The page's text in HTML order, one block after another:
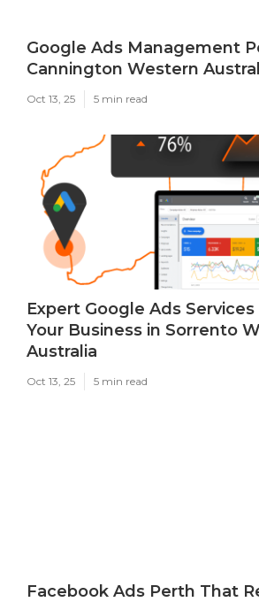
Google Ads Management
Cannington Western
Oct 13, 25 5 min read
Expert Google Ads
Your Business in Sorrento
Australia
Oct 13, 25 5 min read
Facebook Ads Perth That